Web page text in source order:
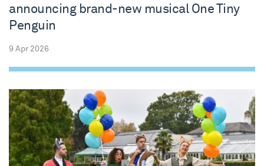
announcing brand-new musical One Tiny
Penguin
9 Apr 2026